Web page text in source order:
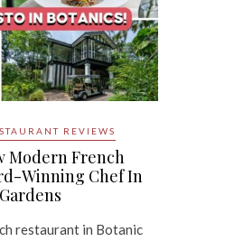
REVIEWS
Modern French
Winning Chef In
restaurant in Botanic